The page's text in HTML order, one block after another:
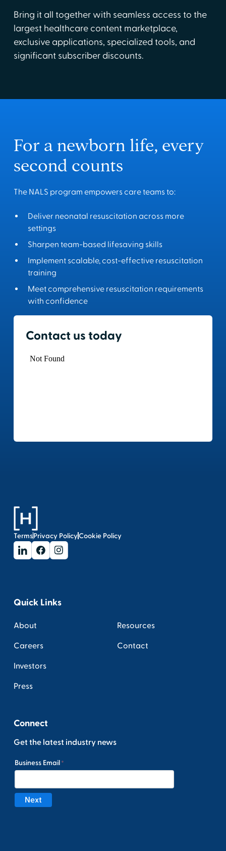
Bring it all together with seamless access to the
largest healthcare content marketplace,
exclusive applications, specialized tools, and
significant subscriber discounts.
For a newborn life, every
second counts
The NALS program empowers care teams to:
Deliver neonatal resuscitation across more
settings
Sharpen team-based lifesaving skills
Implement scalable, cost-effective resuscitation
training
Meet comprehensive resuscitation requirements
with confidence
Contact us today
TermsPrivacy PolicyCookie Policy
Quick Links
About
Careers
Investors
Press
Resources
Contact
Connect
Get the latest industry news